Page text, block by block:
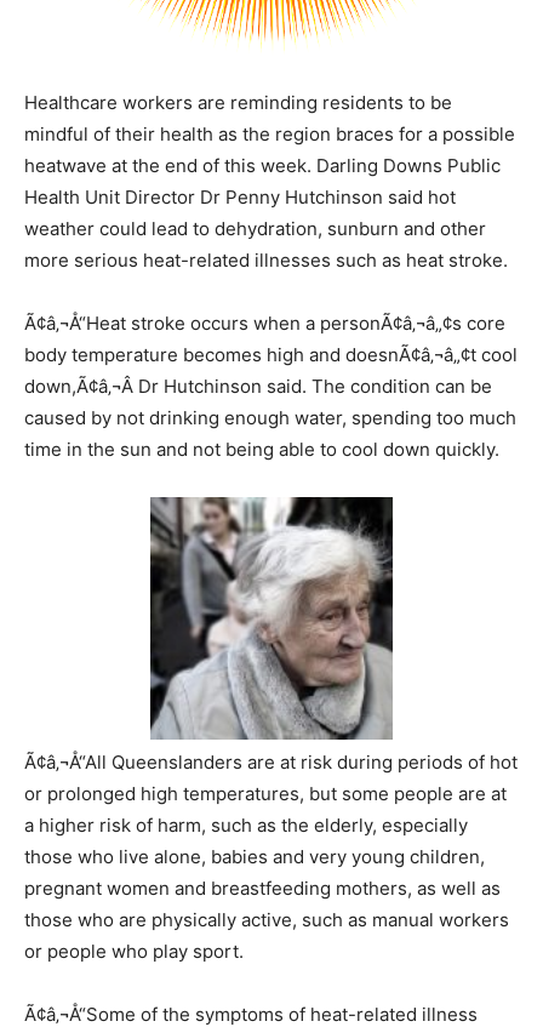
Healthcare workers are reminding residents to be
mindful of their health as the region braces for a possible
heatwave at the end of this week. Darling Downs Public
Health Unit Director Dr Penny Hutchinson said hot
weather could lead to dehydration, sunburn and other
more serious heat-related illnesses such as heat stroke.
Ã¢â‚¬Å“Heat stroke occurs when a personÃ¢â‚¬â„¢s core
body temperature becomes high and doesnÃ¢â‚¬â„¢t cool
down,Ã¢â‚¬Â Dr Hutchinson said. The condition can be
caused by not drinking enough water, spending too much
time in the sun and not being able to cool down quickly.
Ã¢â‚¬Å“All Queenslanders are at risk during periods of hot
or prolonged high temperatures, but some people are at
a higher risk of harm, such as the elderly, especially
those who live alone, babies and very young children,
pregnant women and breastfeeding mothers, as well as
those who are physically active, such as manual workers
or people who play sport.
Ã¢â‚¬Å“Some of the symptoms of heat-related illness